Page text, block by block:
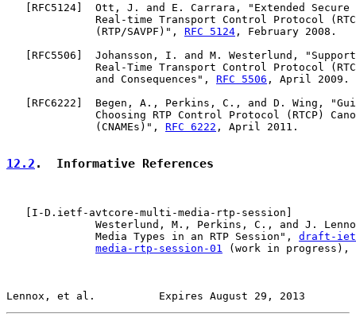
   [
RFC5124]  Ott, J. and E. Carrara, "Extended
Real-time Transport Control Protocol
              (RTP/SAVPF)",
RFC 5124 , February 2008.
   [
RFC5506 ]  Johansson, I. and M. Westerlund,
Real-Time Transport Control Protocol
              and Consequences",
RFC 5506 , April 2009.
   [
RFC6222 ]  Begen, A., Perkins, C., and D. Wing,
Choosing RTP Control Protocol (RTCP)
              (CNAMEs)",
RFC 6222 , April 2011.
12.2 .  Informative References
I-D.ietf-avtcore-multi-media-rtp-session
Westerlund, M., Perkins, C., and J.
              Media Types in an RTP Session",
draft-
media-rtp-session-01
(work in progress),
Lennox, et al.          Expires August 29, 2013